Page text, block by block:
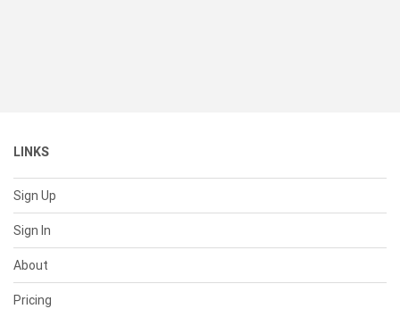
LINKS
Sign Up
Sign In
About
Pricing